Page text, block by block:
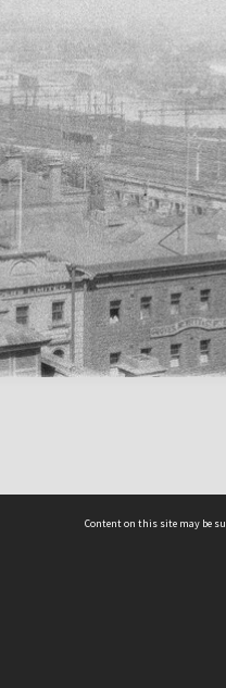
Content on this site may be